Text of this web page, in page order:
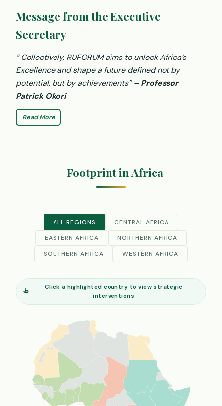
Message from the Executive
Secretary
“ Collectively, RUFORUM aims to unlock Africa’s
Excellence and shape a future defined not by
potential, but by achievements”– Professor
Patrick Okori
Read More
Footprint in Africa
ALL REGIONS CENTRAL AFRICA
EASTERN AFRICA NORTHERN AFRICA
SOUTHERN AFRICA WESTERN AFRICA
Click a highlighted country to view strategic
interventions